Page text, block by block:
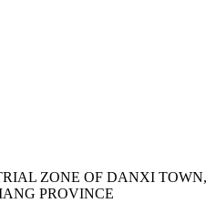
ZONE OF DANXI TOWN,
PROVINCE